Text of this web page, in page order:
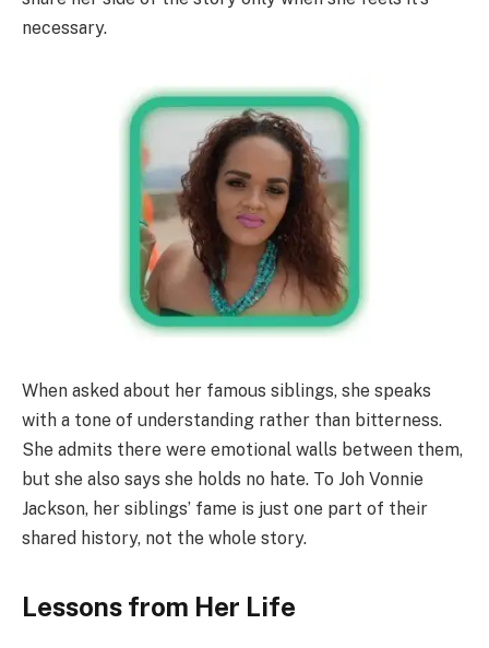
necessary.
When asked about her famous siblings, she speaks
with a tone of understanding rather than bitterness.
She admits there were emotional walls between them,
but she also says she holds no hate. To Joh Vonnie
Jackson, her siblings’ fame is just one part of their
shared history, not the whole story.
Lessons from Her Life